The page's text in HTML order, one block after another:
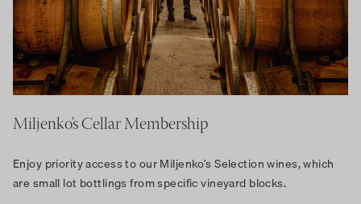
Miljenko’s Cellar Membership
Enjoy priority access to our Miljenko’s Selection wines, which
are small lot bottlings from specific vineyard blocks.